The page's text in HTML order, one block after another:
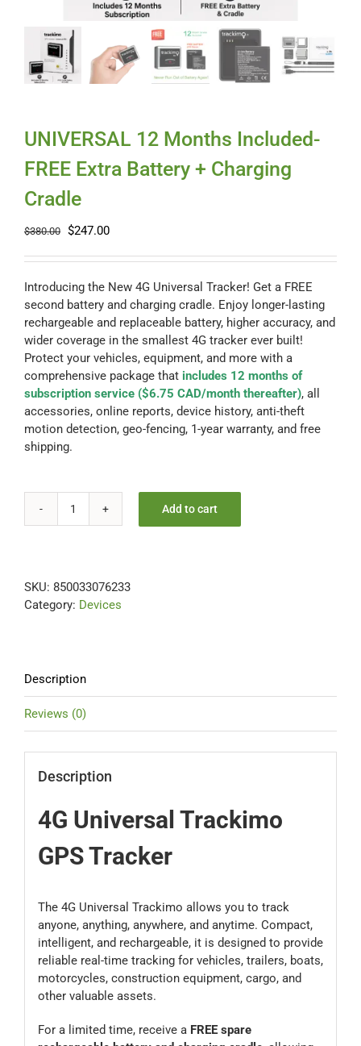
Petloc8
Uses
Videos
Support
About
Contact Us
Blog
Our Location
UNIVERSAL 12 Months Included-
FREE Extra Battery + Charging
Cradle
$380.00 Original
was:
$380.00.
$247.00Current
is:
$247.00.
Introducing the New 4G Universal Tracker! Get a FREE
second battery and charging cradle. Enjoy longer-lasting
rechargeable and replaceable battery, higher accuracy, and
wider coverage in the smallest 4G tracker ever built!
Protect your vehicles, equipment, and more with a
comprehensive package that includes 12 months of
subscription service ($6.75 CAD/month thereafter), all
accessories, online reports, device history, anti-theft
motion detection, geo-fencing, 1-year warranty, and free
shipping.
UNIVERSAL
FREE
Extra
Cradle
quantity
Add to cart
SKU: 850033076233
Category: Devices
Description
Reviews (0)
Description
4G Universal Trackimo
GPS Tracker
The 4G Universal Trackimo allows you to track
anyone, anything, anywhere, and anytime. Compact,
intelligent, and rechargeable, it is designed to provide
reliable real-time tracking for vehicles, trailers, boats,
motorcycles, construction equipment, cargo, and
other valuable assets.
For a limited time, receive a FREE spare